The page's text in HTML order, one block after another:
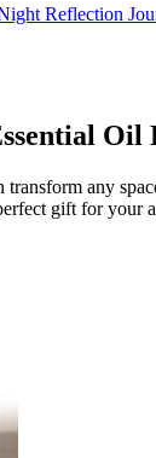
Reflection
Oil
any
gift for your